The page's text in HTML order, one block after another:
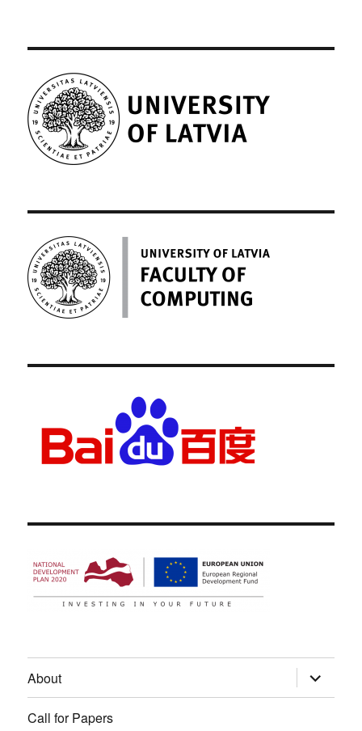
About expand
child
menu
Call for Papers